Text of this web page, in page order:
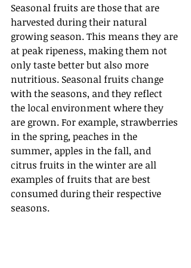
Seasonal fruits are those that are
harvested during their natural
growing season. This means they are
at peak ripeness, making them not
only taste better but also more
nutritious. Seasonal fruits change
with the seasons, and they reflect
the local environment where they
are grown. For example, strawberries
in the spring, peaches in the
summer, apples in the fall, and
citrus fruits in the winter are all
examples of fruits that are best
consumed during their respective
seasons.